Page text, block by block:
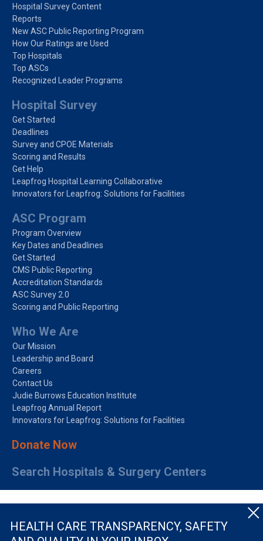
HEALTH CARE TRANSPARENCY, SAFETY
Hospital Survey Content
Reports
New ASC Public Reporting Program
How Our Ratings are Used
Top Hospitals
Top ASCs
Recognized Leader Programs
Hospital Survey
Get Started
Deadlines
Survey and CPOE Materials
Scoring and Results
Get Help
Leapfrog Hospital Learning Collaborative
Innovators for Leapfrog: Solutions for Facilities
ASC Program
Program Overview
Key Dates and Deadlines
Get Started
CMS Public Reporting
Accreditation Standards
ASC Survey 2.0
Scoring and Public Reporting
Who We Are
Our Mission
Leadership and Board
Careers
Contact Us
Judie Burrows Education Institute
Leapfrog Annual Report
Innovators for Leapfrog: Solutions for Facilities
Donate Now
Search Hospitals & Surgery Centers